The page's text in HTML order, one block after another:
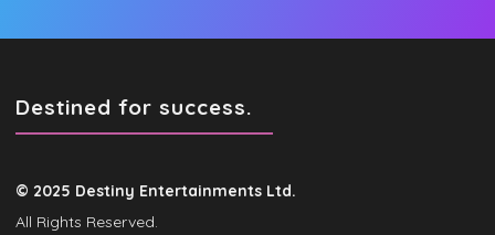
Destined for success.
© 2025 Destiny Entertainments Ltd.
All Rights Reserved.